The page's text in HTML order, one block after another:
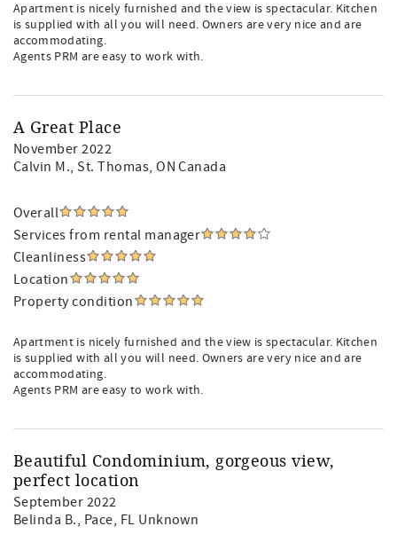
Apartment is nicely furnished and the view is spectacular. Kitchen
is supplied with all you will need. Owners are very nice and are
accommodating.
Agents PRM are easy to work with.
A Great Place
November 2022
Calvin M., St. Thomas, ON Canada
Overall
Services from rental manager
Cleanliness
Location
Property condition
Apartment is nicely furnished and the view is spectacular. Kitchen
is supplied with all you will need. Owners are very nice and are
accommodating.
Agents PRM are easy to work with.
Beautiful Condominium, gorgeous view,
perfect location
September 2022
Belinda B., Pace, FL Unknown